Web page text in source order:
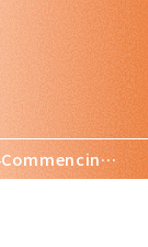
Commencing sales of the small-scale land-based aquaculture unit ARK, the new product REF-V1, and the grouper aquaculture package